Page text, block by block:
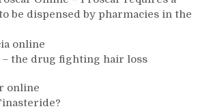
be dispensed by pharmacies in the
online
– the drug fighting hair loss
online